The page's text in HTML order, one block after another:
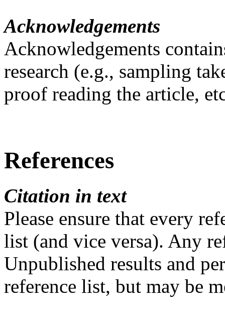
Acknowledgements
Acknowledgements
research (e.g., sampling
proof reading the article,
References
Citation in text
Please ensure that every
list (and vice versa). Any
Unpublished results and
reference list, but may be